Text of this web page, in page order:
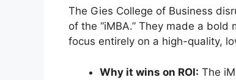
The Gies College of Business
of the “iMBA.” They made a
focus entirely on a high-quality,
Why it wins on ROI: The